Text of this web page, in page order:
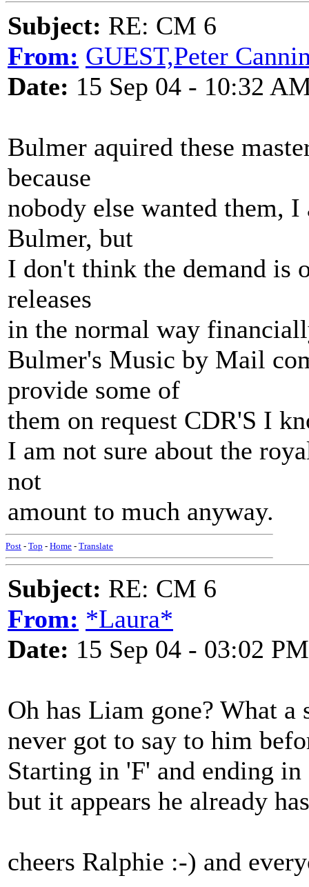
Subject: RE: CM 6
From: GUEST,Peter
Date: 15 Sep 04 - 10:32
Bulmer aquired these
because
nobody else wanted them,
Bulmer, but
I don't think the demand is
releases
in the normal way
Bulmer's Music by Mail
provide some of
them on request CDR'S I
I am not sure about the
not
amount to much anyway.
Post - Top - Home - Translate
Subject: RE: CM 6
From: *Laura*
Date: 15 Sep 04 - 03:02 PM
Oh has Liam gone? What a
never got to say to him
Starting in 'F' and ending
but it appears he already
cheers Ralphie :-) and